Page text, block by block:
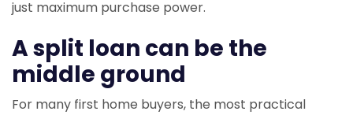
just maximum purchase power.
A split loan can be the
middle ground
For many first home buyers, the most practical